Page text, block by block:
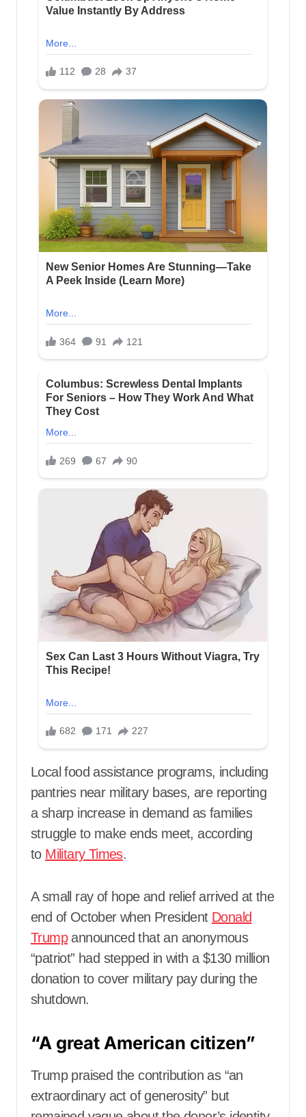
Local food assistance programs, including
pantries near military bases, are reporting
a sharp increase in demand as families
struggle to make ends meet, according
to Military Times.
A small ray of hope and relief arrived at the
end of October when President Donald
Trumpannounced that an anonymous
“patriot” had stepped in with a $130 million
donation to cover military pay during the
shutdown.
“A great American citizen”
Trump praised the contribution as “an
extraordinary act of generosity” but